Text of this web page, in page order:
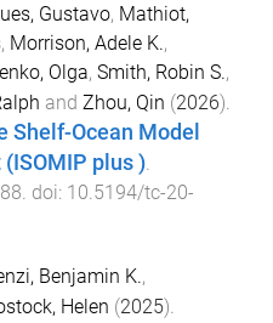
Gustavo, Mathiot,
, Morrison, Adele K.,
Olga, Smith, Robin S.,
and Zhou, Qin (2026).
Shelf-Ocean Model
plus ).
. doi: 10.5194/tc-20-
Benjamin K.,
Helen (2025).